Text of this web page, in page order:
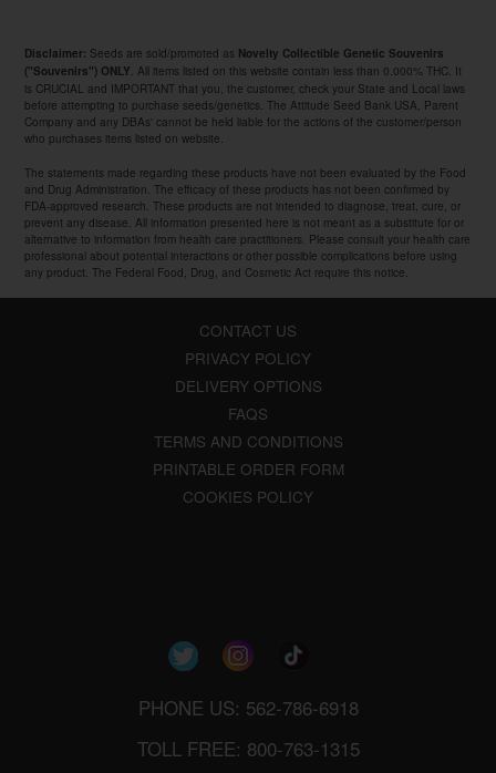
Disclaimer: Seeds are sold/promoted as Novelty Collectible Genetic Souvenirs
("Souvenirs") ONLY. All items listed on this website contain less than 0.000% THC. It
is CRUCIAL and IMPORTANT that you, the customer, check your State and Local laws
before attempting to purchase seeds/genetics. The Attitude Seed Bank USA, Parent
Company and any DBAs' cannot be held liable for the actions of the customer/person
who purchases items listed on website.
The statements made regarding these products have not been evaluated by the Food
and Drug Administration. The efficacy of these products has not been confirmed by
FDA-approved research. These products are not intended to diagnose, treat, cure, or
prevent any disease. All information presented here is not meant as a substitute for or
alternative to information from health care practitioners. Please consult your health care
professional about potential interactions or other possible complications before using
any product. The Federal Food, Drug, and Cosmetic Act require this notice.
CONTACT US
PRIVACY POLICY
DELIVERY OPTIONS
FAQS
TERMS AND CONDITIONS
PRINTABLE ORDER FORM
COOKIES POLICY
PHONE US: 562-786-6918
TOLL FREE: 800-763-1315